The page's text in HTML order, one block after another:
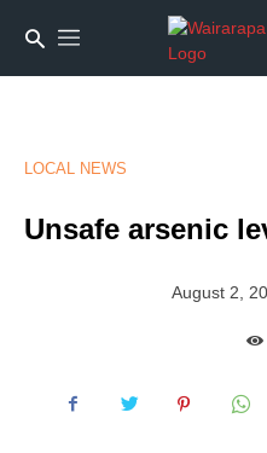
LOCAL NEWS
Unsafe arsenic
August 2,